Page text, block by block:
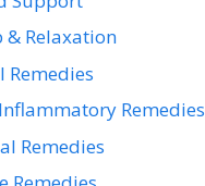
& Relaxation
Remedies
Remedies
Remedies